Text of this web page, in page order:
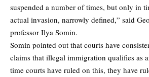
suspended a number of times, but only in
actual invasion, narrowly defined,” said
professor Ilya Somin.
Somin pointed out that courts have
claims that illegal immigration qualifies as
time courts have ruled on this, they have